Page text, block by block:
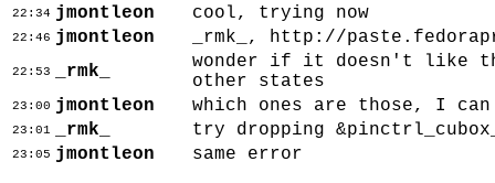
22:34 jmontleon cool, trying now
22:46 jmontleon _rmk_, http://
22:53 _rmk_
wonder if it doesn't like
other states
23:00 jmontleon which ones are those, I
23:01 _rmk_ try dropping
23:05 jmontleon same error